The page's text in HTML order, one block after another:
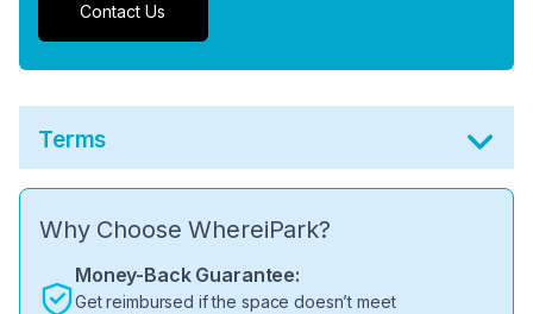
Contact Us
Terms
Why Choose WhereiPark?
Money-Back Guarantee:
Get reimbursed if the space doesn’t meet